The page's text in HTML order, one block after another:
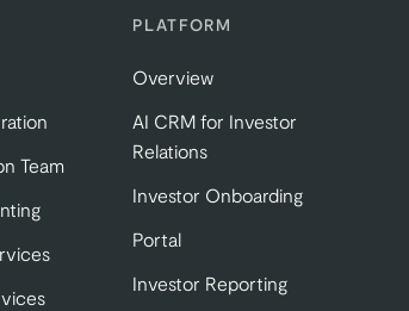
tab)
Team
PLATFORM
Overview
AI CRM for Investor
Relations
Investor Onboarding
Portal
Investor Reporting